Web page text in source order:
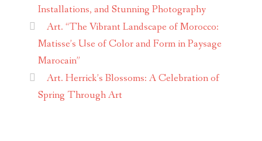
Installations, and Stunning Photography
Art. “The Vibrant Landscape of Morocco:
Matisse’s Use of Color and Form in Paysage
Marocain”
Art. Herrick’s Blossoms: A Celebration of
Spring Through Art